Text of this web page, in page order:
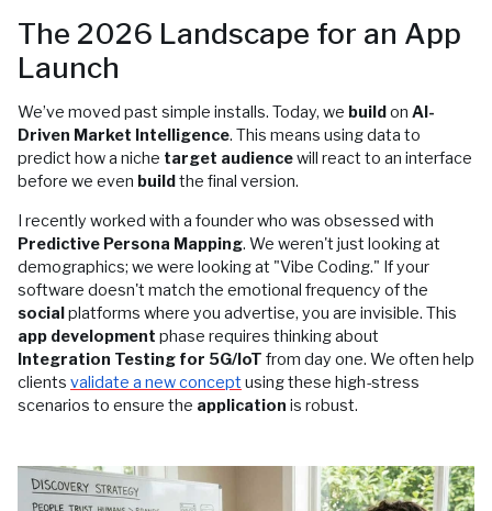
The 2026 Landscape for an App
Launch
We’ve moved past simple installs. Today, we build on AI-
Driven Market Intelligence. This means using data to
predict how a niche target audiencewill react to an interface
before we even build the final version.
I recently worked with a founder who was obsessed with
Predictive Persona Mapping. We weren't just looking at
demographics; we were looking at "Vibe Coding." If your
software doesn't match the emotional frequency of the
socialplatforms where you advertise, you are invisible. This
app development phase requires thinking about
Integration Testing for 5G/IoT from day one. We often help
clients validate a new concept using these high-stress
scenarios to ensure the application is robust.